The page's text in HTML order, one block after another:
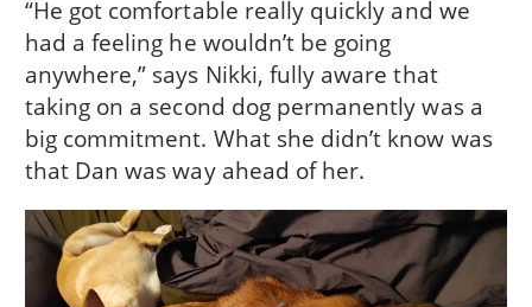
“He got comfortable really quickly and we
had a feeling he wouldn’t be going
anywhere,” says Nikki, fully aware that
taking on a second dog permanently was a
big commitment. What she didn’t know was
that Dan was way ahead of her.